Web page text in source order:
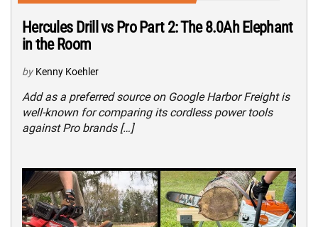
Hercules Drill vs Pro Part 2: The 8.0Ah Elephant
in the Room
by Kenny Koehler
Add as a preferred source on Google Harbor Freight is
well-known for comparing its cordless power tools
against Pro brands […]